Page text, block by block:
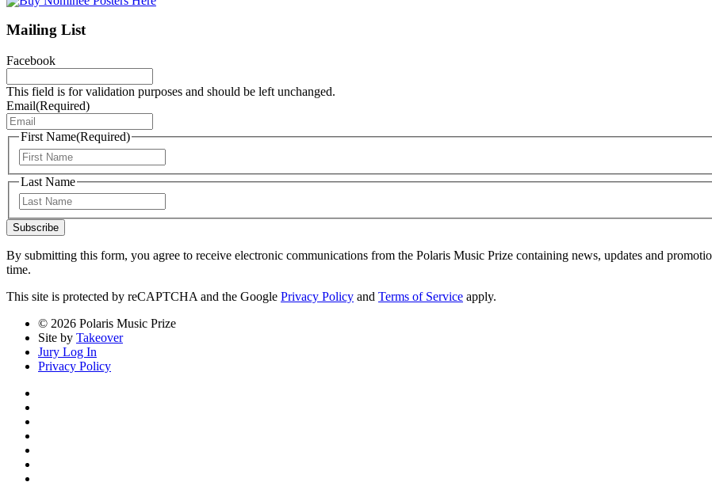
Mailing List
Facebook
This field is for validation purposes and should be left unchanged.
Email(Required)
First Name(Required)
Last Name
Subscribe
By submitting this form, you agree to receive electronic communications from the Polaris Music Prize containing news, updates and
time.
This site is protected by reCAPTCHA and the Google Privacy Policy and Terms of Service apply.
© 2026 Polaris Music Prize
Site by Takeover
Jury Log In
Privacy Policy